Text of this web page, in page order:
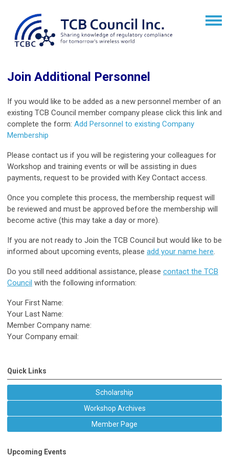
Join Additional Personnel
If you would like to be added as a new personnel member of an
existing TCB Council member company please click this link and
complete the form: Add Personnel to existing Company
Membership
Please contact us if you will be registering your colleagues for
Workshop and training events or will be assisting in dues
payments, request to be provided with Key Contact access.
Once you complete this process, the membership request will
be reviewed and must be approved before the membership will
become active (this may take a day or more).
If you are not ready to Join the TCB Council but would like to be
informed about upcoming events, please add your name here.
Do you still need additional assistance, please contact the TCB
Council with the following information:
Your First Name:
Your Last Name:
Member Company name:
Your Company email:
Quick Links
Scholarship
Workshop Archives
Member Page
Upcoming Events